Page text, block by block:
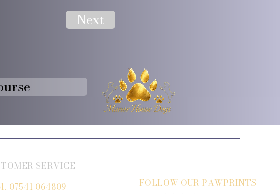
Next
SERVICE
07541 064809
FOLLOW OUR PAWPRINTS